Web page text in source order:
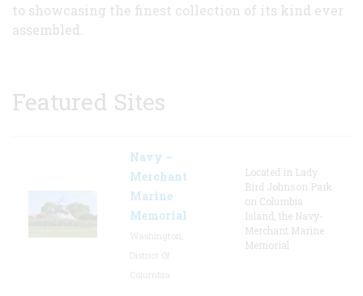
to showcasing the finest collection of its kind ever
assembled.
Featured Sites
Navy –
Merchant
Marine
Memorial
Located in Lady
Bird Johnson Park
on Columbia
Island, the Navy-
Merchant Marine
Memorial